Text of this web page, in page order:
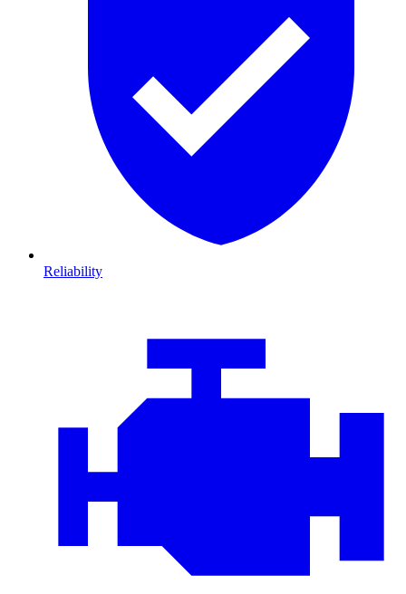
Reliability